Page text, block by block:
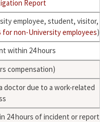
Report
employee, student, visitor,
for non-University employees)
within 24 hours
compensation)
doctor due to a work-related
24 hours of incident or report